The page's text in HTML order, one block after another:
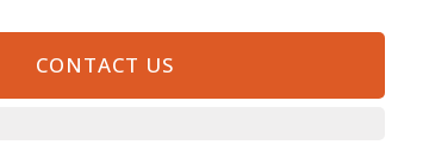
CONTACT US